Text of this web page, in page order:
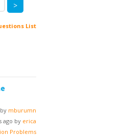
>
List
mburumn
ago by erica
Problems